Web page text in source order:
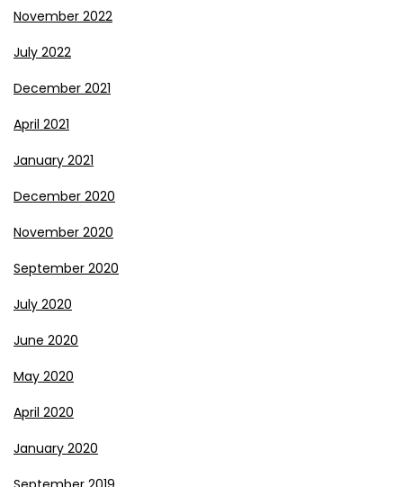
November 2022
July 2022
December 2021
April 2021
January 2021
December 2020
November 2020
September 2020
July 2020
June 2020
May 2020
April 2020
January 2020